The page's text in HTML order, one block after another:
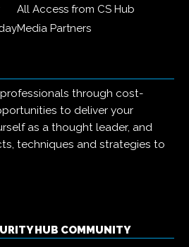
All Access from CS Hub
Media Partners
through cost-
to deliver your
as a thought leader, and
techniques and strategies to
HUB COMMUNITY